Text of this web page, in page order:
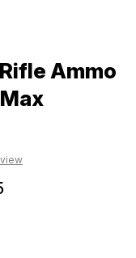
Ammo